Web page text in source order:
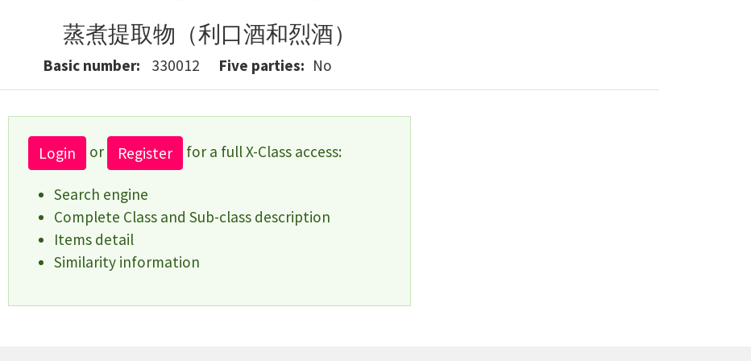
蒸煮提取物（利口酒和烈酒）
Basic number 330012 Five parties No
Login or Register for a full X-Class access:
Search engine
Complete Class and Sub-class description
Items detail
Similarity information